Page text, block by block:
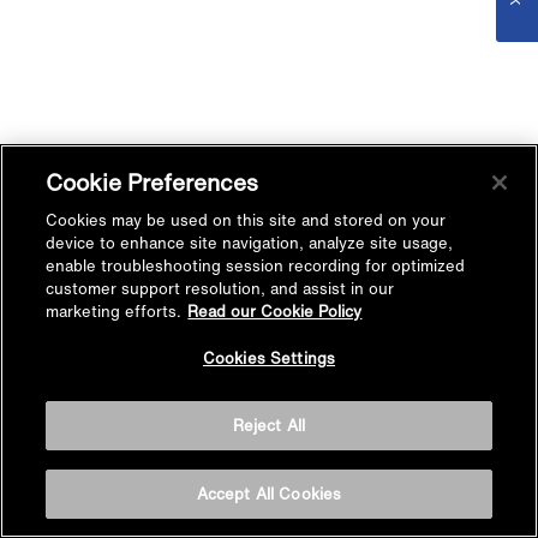
Cookie Preferences
Cookies may be used on this site and stored on your
device to enhance site navigation, analyze site usage,
enable troubleshooting session recording for optimized
customer support resolution, and assist in our
marketing efforts. Read our Cookie Policy
Cookies Settings
Reject All
Accept All Cookies